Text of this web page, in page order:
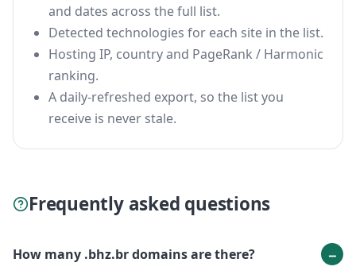
and dates across the full list.
Detected technologies for each site in the list.
Hosting IP, country and PageRank / Harmonic
ranking.
A daily-refreshed export, so the list you
receive is never stale.
Frequently asked questions
How many .bhz.br domains are there?